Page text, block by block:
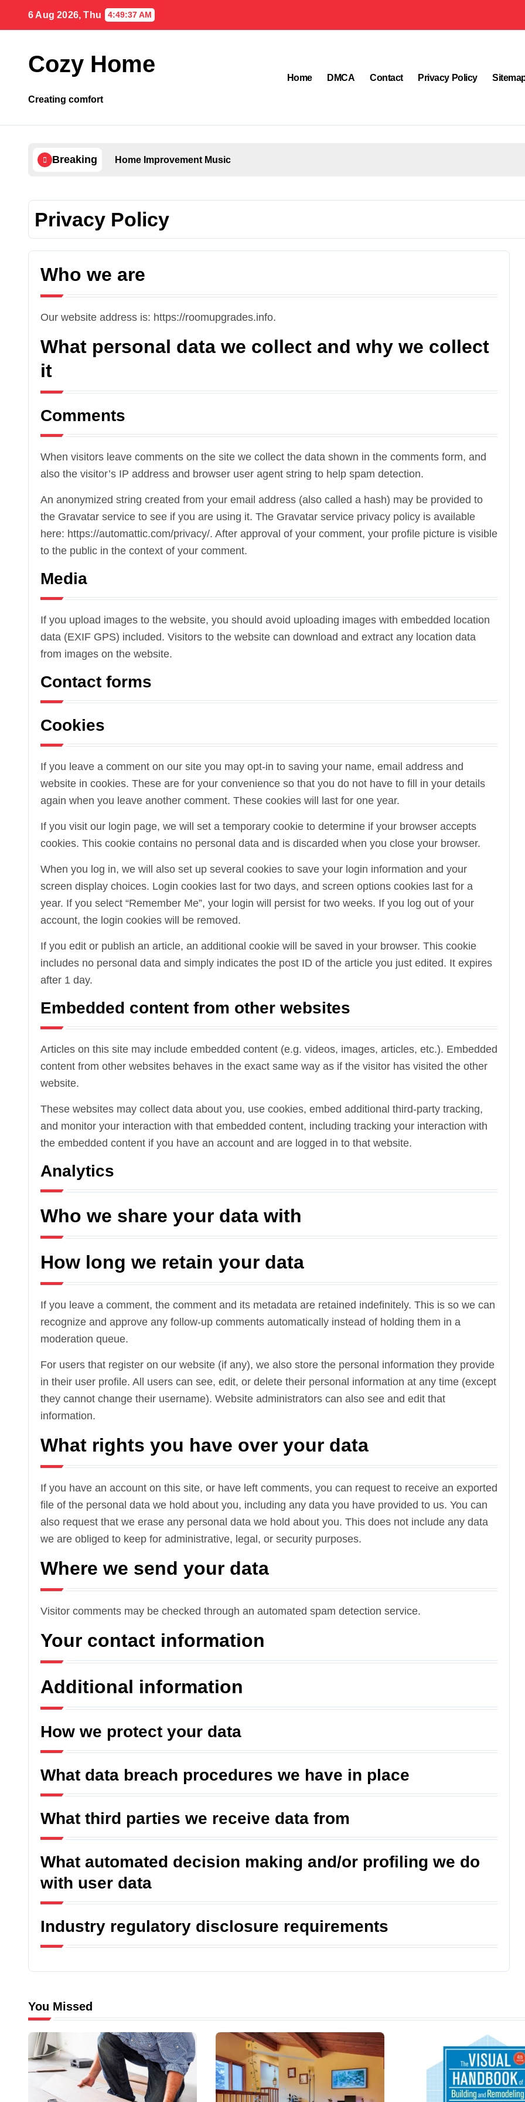
content
6 Aug 2026, Thu 4:49:38 AM
Cozy Home
Creating comfort
Home DMCA Contact Privacy Policy
Breaking Home Improvement Music
Privacy Policy
Who we are
Our website address is: https://roomupgrades.info.
What personal data we collect and why we collect
it
Comments
When visitors leave comments on the site we collect the data shown in the comments form, and
also the visitor’s IP address and browser user agent string to help spam detection.
An anonymized string created from your email address (also called a hash) may be provided to
the Gravatar service to see if you are using it. The Gravatar service privacy policy is available
here: https://automattic.com/privacy/. After approval of your comment, your profile picture is visible
to the public in the context of your comment.
Media
If you upload images to the website, you should avoid uploading images with embedded location
data (EXIF GPS) included. Visitors to the website can download and extract any location data
from images on the website.
Contact forms
Cookies
If you leave a comment on our site you may opt-in to saving your name, email address and
website in cookies. These are for your convenience so that you do not have to fill in your details
again when you leave another comment. These cookies will last for one year.
If you visit our login page, we will set a temporary cookie to determine if your browser accepts
cookies. This cookie contains no personal data and is discarded when you close your browser.
When you log in, we will also set up several cookies to save your login information and your
screen display choices. Login cookies last for two days, and screen options cookies last for a
year. If you select “Remember Me”, your login will persist for two weeks. If you log out of your
account, the login cookies will be removed.
If you edit or publish an article, an additional cookie will be saved in your browser. This cookie
includes no personal data and simply indicates the post ID of the article you just edited. It expires
after 1 day.
Embedded content from other websites
Articles on this site may include embedded content (e.g. videos, images, articles, etc.). Embedded
content from other websites behaves in the exact same way as if the visitor has visited the other
website.
These websites may collect data about you, use cookies, embed additional third-party tracking,
and monitor your interaction with that embedded content, including tracking your interaction with
the embedded content if you have an account and are logged in to that website.
Analytics
Who we share your data with
How long we retain your data
If you leave a comment, the comment and its metadata are retained indefinitely. This is so we can
recognize and approve any follow-up comments automatically instead of holding them in a
moderation queue.
For users that register on our website (if any), we also store the personal information they provide
in their user profile. All users can see, edit, or delete their personal information at any time (except
they cannot change their username). Website administrators can also see and edit that
information.
What rights you have over your data
If you have an account on this site, or have left comments, you can request to receive an exported
file of the personal data we hold about you, including any data you have provided to us. You can
also request that we erase any personal data we hold about you. This does not include any data
we are obliged to keep for administrative, legal, or security purposes.
Where we send your data
Visitor comments may be checked through an automated spam detection service.
Your contact information
Additional information
How we protect your data
What data breach procedures we have in place
What third parties we receive data from
What automated decision making and/or profiling we do
with user data
Industry regulatory disclosure requirements
You Missed